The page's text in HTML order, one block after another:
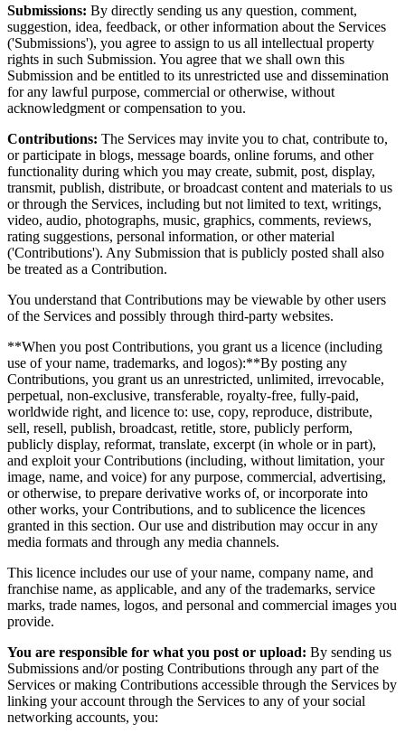
Submissions: By directly sending us any question, comment,
suggestion, idea, feedback, or other information about the Services
('Submissions'), you agree to assign to us all intellectual property
rights in such Submission. You agree that we shall own this
Submission and be entitled to its unrestricted use and dissemination
for any lawful purpose, commercial or otherwise, without
acknowledgment or compensation to you.
Contributions: The Services may invite you to chat, contribute to,
or participate in blogs, message boards, online forums, and other
functionality during which you may create, submit, post, display,
transmit, publish, distribute, or broadcast content and materials to us
or through the Services, including but not limited to text, writings,
video, audio, photographs, music, graphics, comments, reviews,
rating suggestions, personal information, or other material
('Contributions'). Any Submission that is publicly posted shall also
be treated as a Contribution.
You understand that Contributions may be viewable by other users
of the Services and possibly through third-party websites.
**When you post Contributions, you grant us a licence (including
use of your name, trademarks, and logos):**By posting any
Contributions, you grant us an unrestricted, unlimited, irrevocable,
perpetual, non-exclusive, transferable, royalty-free, fully-paid,
worldwide right, and licence to: use, copy, reproduce, distribute,
sell, resell, publish, broadcast, retitle, store, publicly perform,
publicly display, reformat, translate, excerpt (in whole or in part),
and exploit your Contributions (including, without limitation, your
image, name, and voice) for any purpose, commercial, advertising,
or otherwise, to prepare derivative works of, or incorporate into
other works, your Contributions, and to sublicence the licences
granted in this section. Our use and distribution may occur in any
media formats and through any media channels.
This licence includes our use of your name, company name, and
franchise name, as applicable, and any of the trademarks, service
marks, trade names, logos, and personal and commercial images you
provide.
You are responsible for what you post or upload: By sending us
Submissions and/or posting Contributions through any part of the
Services or making Contributions accessible through the Services by
linking your account through the Services to any of your social
networking accounts, you: